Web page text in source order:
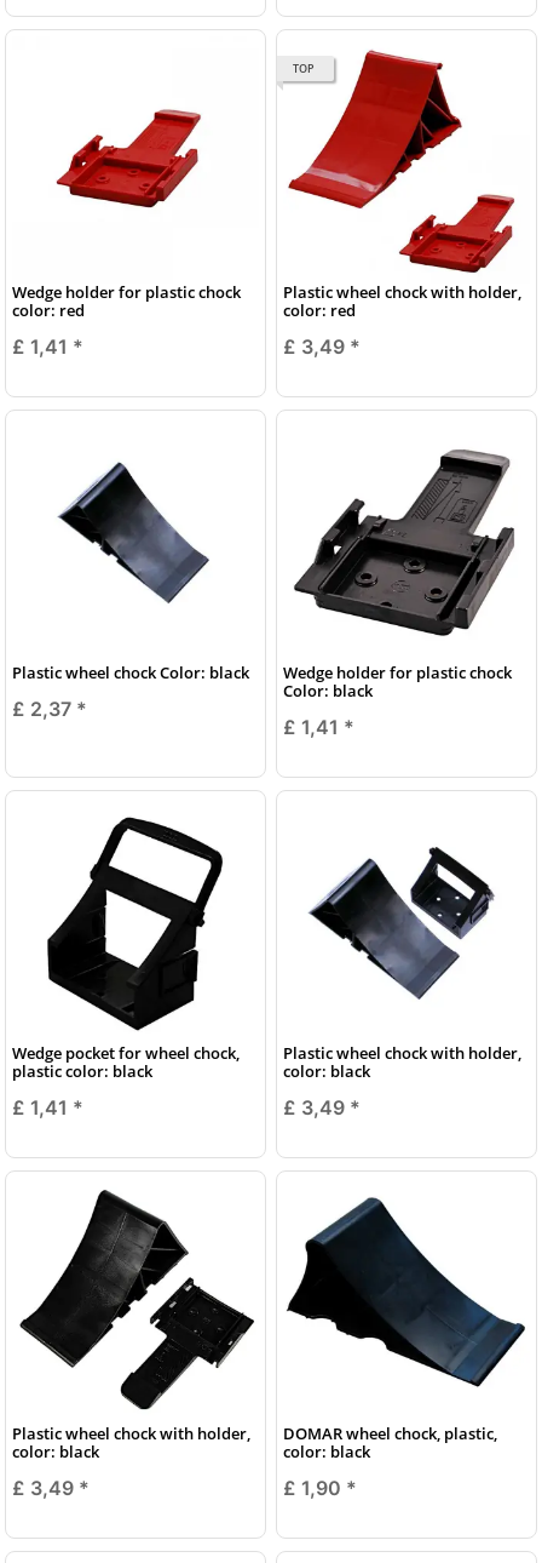
Wedge holder for plastic chock
color: red
£ 1,41 *
TOP
Plastic wheel chock with holder,
color: red
£ 3,49 *
Plastic wheel chock Color: black
£ 2,37 *
Wedge holder for plastic chock
Color: black
£ 1,41 *
Wedge pocket for wheel chock,
plastic color: black
£ 1,41 *
Plastic wheel chock with holder,
color: black
£ 3,49 *
Plastic wheel chock with holder,
color: black
£ 3,49 *
DOMAR wheel chock, plastic,
color: black
£ 1,90 *